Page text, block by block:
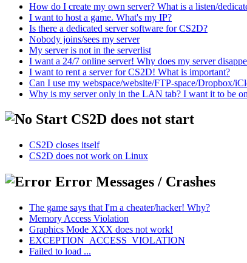
How do I create my own server? What is a listen/
I want to host a game. What's my IP?
Is there a dedicated server software for CS2D?
Nobody joins/sees my server
My server is not in the serverlist
I want a 24/7 online server! Why does my server
I want to rent a server for CS2D! What is important?
Can I use my webspace/website/FTP-space/Dropbox/
Why is my server only in the LAN tab? I want it to be
CS2D does not start
CS2D closes itself
CS2D does not work on Linux
Error Messages / Crashes
The game says that I'm a cheater/hacker! Why?
Memory Access Violation
Graphics Mode XXX does not work!
EXCEPTION_ACCESS_VIOLATION
Failed to load ...